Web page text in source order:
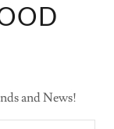
and News!